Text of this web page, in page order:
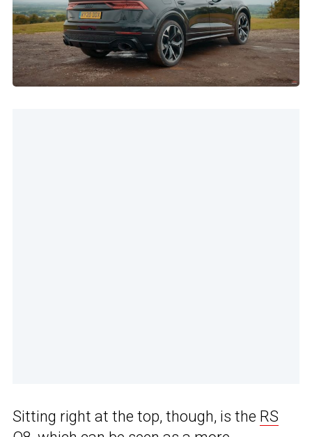
Sitting right at the top, though, is the RS